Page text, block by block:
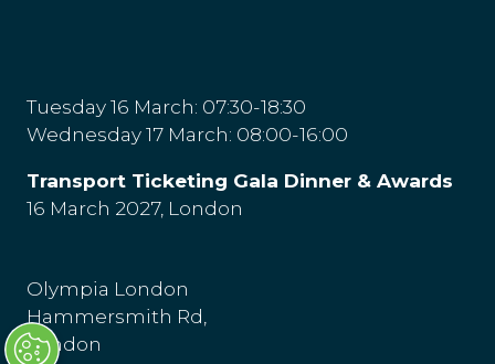
Tuesday 16 March: 07:30-18:30
Wednesday 17 March: 08:00-16:00
Transport Ticketing Gala Dinner & Awards
16 March 2027, London
Olympia London
Hammersmith Rd,
London